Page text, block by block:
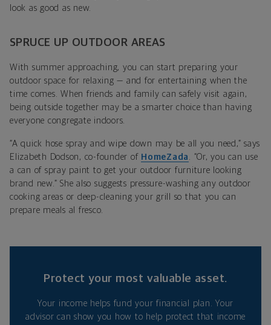
look as good as new.
SPRUCE UP OUTDOOR AREAS
With summer approaching, you can start preparing your
outdoor space for relaxing — and for entertaining when the
time comes. When friends and family can safely visit again,
being outside together may be a smarter choice than having
everyone congregate indoors.
“A quick hose spray and wipe down may be all you need,” says
Elizabeth Dodson, co-founder of HomeZada . “Or, you can use
a can of spray paint to get your outdoor furniture looking
brand new.” She also suggests pressure-washing any outdoor
cooking areas or deep-cleaning your grill so that you can
prepare meals al fresco.
Protect your most valuable asset.
Your income helps fund your financial plan. Your
advisor can show you how to help protect that income